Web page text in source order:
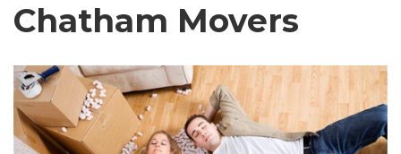
Chatham Movers